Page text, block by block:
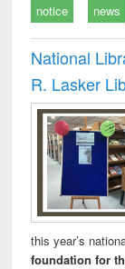
notice news
National
R. Lasker
this year’s
foundation for the